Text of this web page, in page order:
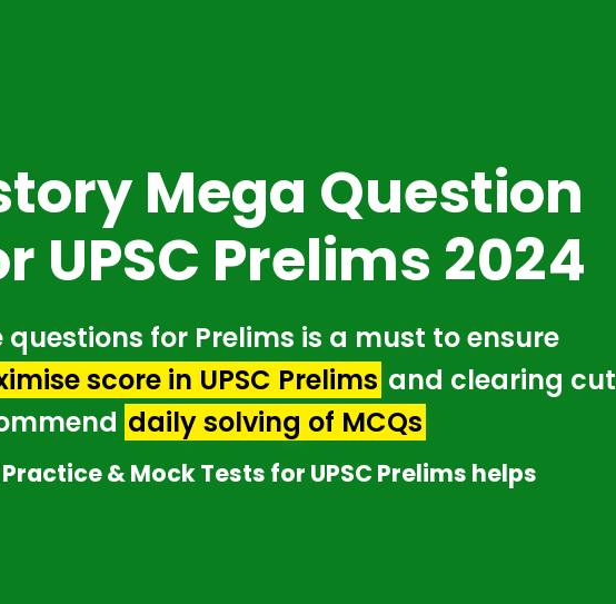
Mega Question
UPSC Prelims 2024
for Prelims is a must to ensure
score in UPSC Prelims and clearing cut
daily solving of MCQs
& Mock Tests for UPSC Prelims helps